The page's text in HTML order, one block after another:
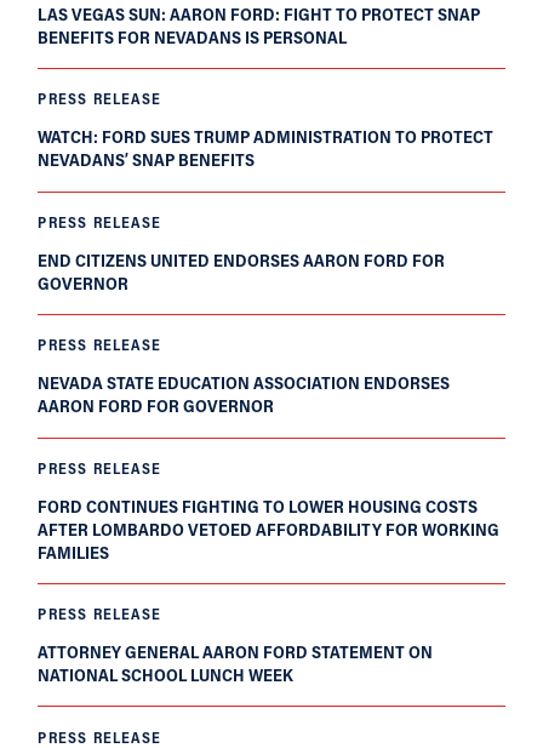
LAS VEGAS SUN: AARON FORD: FIGHT TO PROTECT SNAP
BENEFITS FOR NEVADANS IS PERSONAL
PRESS RELEASE
WATCH: FORD SUES TRUMP ADMINISTRATION TO PROTECT
NEVADANS’ SNAP BENEFITS
PRESS RELEASE
END CITIZENS UNITED ENDORSES AARON FORD FOR
GOVERNOR
PRESS RELEASE
NEVADA STATE EDUCATION ASSOCIATION ENDORSES
AARON FORD FOR GOVERNOR
PRESS RELEASE
FORD CONTINUES FIGHTING TO LOWER HOUSING COSTS
AFTER LOMBARDO VETOED AFFORDABILITY FOR WORKING
FAMILIES
PRESS RELEASE
ATTORNEY GENERAL AARON FORD STATEMENT ON
NATIONAL SCHOOL LUNCH WEEK
PRESS RELEASE